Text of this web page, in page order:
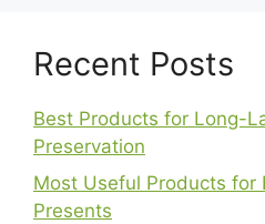
Recent Posts
Best Products for Long-
Preservation
Most Useful Products for
Presents